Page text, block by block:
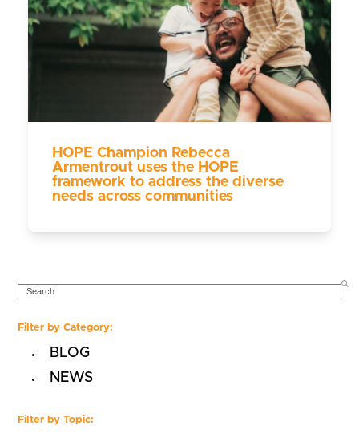
HOPE Champion Rebecca
Armentrout uses the HOPE
framework to address the diverse
needs across communities
SEARCH
Filter by Category:
BLOG
NEWS
Filter by Topic: